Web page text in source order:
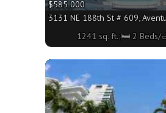
$585 000
3131 NE 188th St # 609,
1241 sq. ft.;🛏 2 Beds/
More